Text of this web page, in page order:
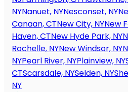
NYNanuet, NYNesconset, NY
Canaan, CTNew City, NYNew
Haven, CTNew Hyde Park, NY
Rochelle, NYNew Windsor, NY
NYPearl River, NYPlainview, NY
CTScarsdale, NYSelden, NY
NY